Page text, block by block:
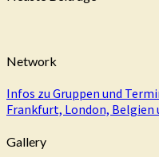
Network
Infos zu Gruppen und
Frankfurt, London, Belgien
Gallery